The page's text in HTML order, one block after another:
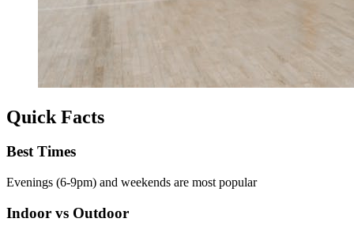
Quick Facts
Best Times
Evenings (6-9pm) and weekends are most popular
Indoor vs Outdoor